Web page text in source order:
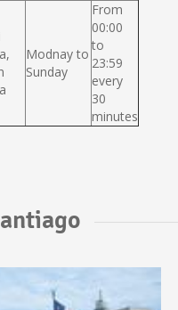
Modnay to
Sunday
From
00:00
to
23:59
every
30
minutes